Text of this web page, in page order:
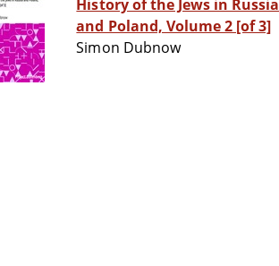
History of the Jews in Russia
and Poland, Volume 2 [of 3]
Simon Dubnow